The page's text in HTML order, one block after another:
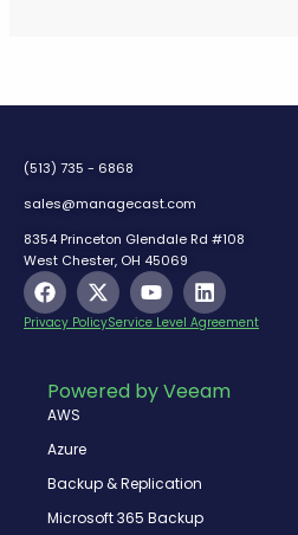
(513) 735 - 6868
sales@managecast.com
8354 Princeton Glendale Rd #108
West Chester, OH 45069
F
a
c
o
o
k
X
-
t
t
t
Y
o
u
b
e
L
i
n
d
i
Privacy PolicyService Level Agreement
Powered by Veeam
AWS
Azure
Backup & Replication
Microsoft 365 Backup